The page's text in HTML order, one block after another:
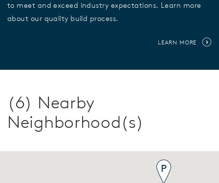
to meet and exceed industry expectations. Learn more
about our quality build process.
LEARN MORE
(6) Nearby
Neighborhood(s)